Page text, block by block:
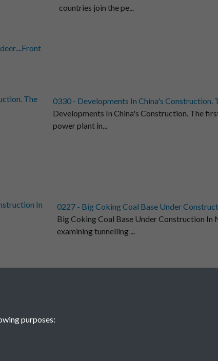
countries join the pe...
0330 - Developments In China's Construction.
Developments In China's Construction. The
power plant in...
0227 - Big Coking Coal Base Under
Big Coking Coal Base Under Construction In
examining tunnelling ...
purposes: